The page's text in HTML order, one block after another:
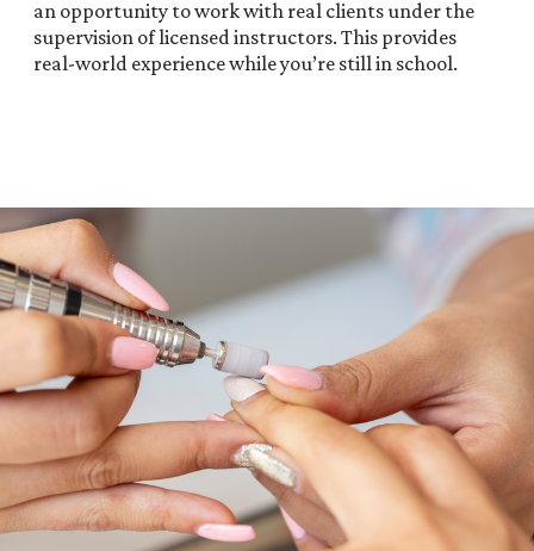
an opportunity to work with real clients under the
supervision of licensed instructors. This provides
real-world experience while you’re still in school.